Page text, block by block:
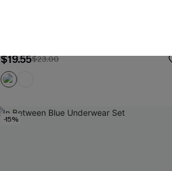
$19.55$23.00
-15%